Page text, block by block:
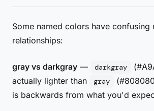
Some named colors have confusing
relationships:
gray vs darkgray — darkgray
actually lighter than
gray
is backwards from what you'd